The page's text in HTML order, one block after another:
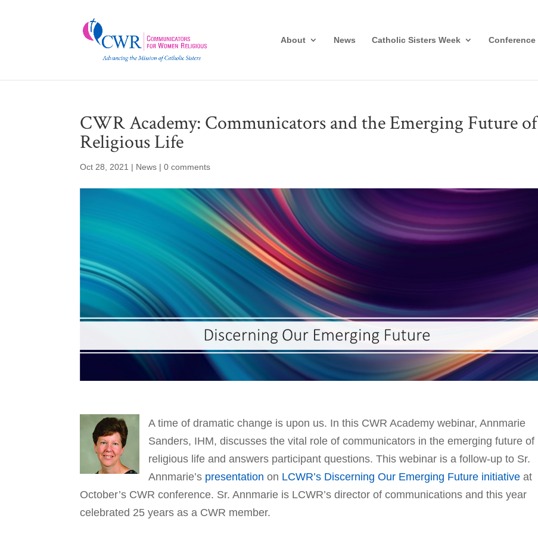
About News Catholic Sisters Week Conference
CWR Academy: Communicators and the Emerging Future of
Religious Life
Oct 28, 2021 | News |0 comments
A time of dramatic change is upon us. In this CWR Academy webinar, Annmarie
Sanders, IHM, discusses the vital role of communicators in the emerging future of
religious life and answers participant questions. This webinar is a follow-up to Sr.
Annmarie’s presentation on LCWR’s Discerning Our Emerging Future initiative at
October’s CWR conference. Sr. Annmarie is LCWR’s director of communications and this year
celebrated 25 years as a CWR member.